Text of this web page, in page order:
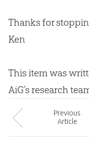
Thanks for
Ken
This item was
AiG’s research
Previous
Article